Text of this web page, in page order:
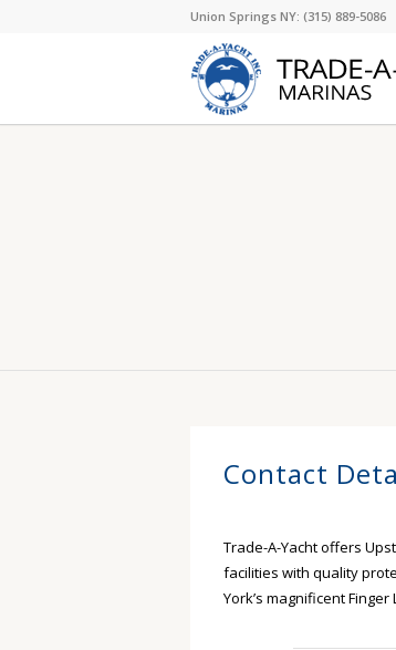
Union Springs NY: (315) 889-5086
Contact
Trade-A-Yacht offers
facilities with quality
York’s magnificent Finger